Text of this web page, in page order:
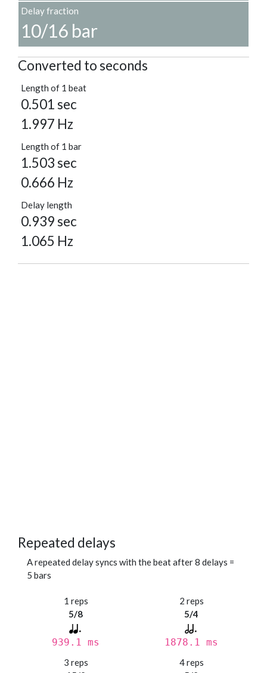
Delay fraction
10/16 bar
Converted to seconds
Length of 1 beat
0.501 sec
1.997 Hz
Length of 1 bar
1.503 sec
0.666 Hz
Delay length
0.939 sec
1.065 Hz
Repeated delays
A repeated delay syncs with the beat after 8 delays =
5 bars
1 reps
5/8
939.1 ms
2 reps
5/4
1878.1 ms
3 reps
4 reps